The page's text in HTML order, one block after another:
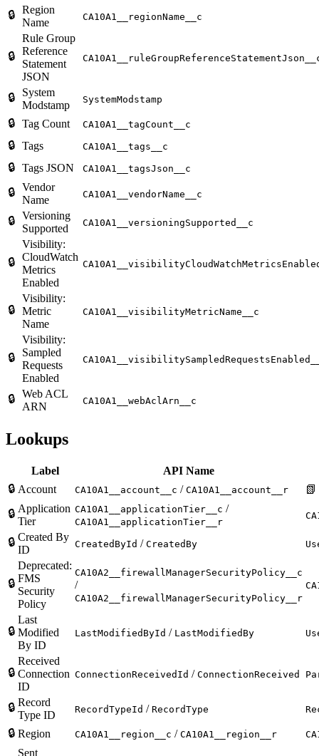
🔒 Region
Name
CA10A1__regionName__c
🔒
Rule Group
Reference
Statement
JSON
🔒
System
Modstamp
SystemModstamp
🔒 Tag Count CA10A1__tagCount__c
🔒 Tags CA10A1__tags__c
🔒 Tags JSON CA10A1__tagsJson__c
🔒 Vendor
Name
CA10A1__vendorName__c
🔒 Versioning
Supported
CA10A1__versioningSupported__c
🔒
Visibility:
CloudWatch
Metrics
Enabled
🔒
Visibility:
Metric
Name
CA10A1__visibilityMetricName__c
🔒
Visibility:
Sampled
Requests
Enabled
🔒 Web ACL
ARN
CA10A1__webAclArn__c
Lookups
Label
API Name
🔒 Account CA10A1__account__c / CA10A1__account__r
📗
🔒 Application
Tier
CA10A1__applicationTier__c /
CA10A1__applicationTier__r
🔒 Created By
ID
CreatedById / CreatedBy
🔒
Deprecated:
FMS
Security
Policy
CA10A2__firewallManagerSecurityPolicy__c
/
CA10A2__firewallManagerSecurityPolicy__r
🔒
Last
Modified
By ID
LastModifiedById / LastModifiedBy
🔒
Received
Connection
ID
ConnectionReceivedId / ConnectionReceived
🔒 Record
Type ID
RecordTypeId / RecordType
🔒 Region CA10A1__region__c / CA10A1__region__r
Sent